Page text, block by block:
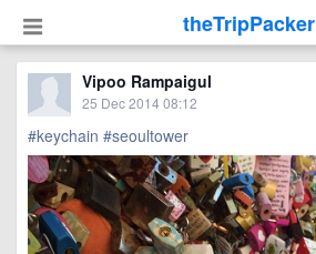
theTripPacker
Vipoo Rampaigul
25 Dec 2014 08:12
#keychain #seoultower